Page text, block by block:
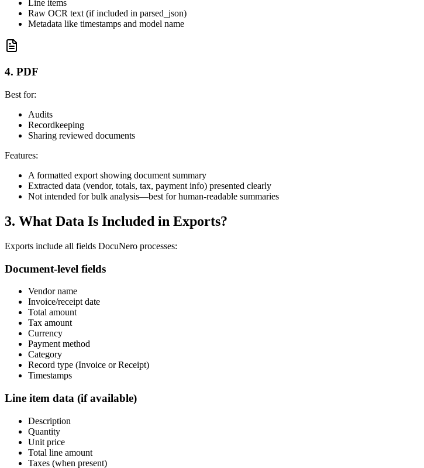
Line items
Raw OCR text (if included in parsed_json)
Metadata like timestamps and model name
4. PDF
Best for:
Audits
Recordkeeping
Sharing reviewed documents
Features:
A formatted export showing document summary
Extracted data (vendor, totals, tax, payment info) presented clearly
Not intended for bulk analysis—best for human-readable summaries
3. What Data Is Included in Exports?
Exports include all fields DocuNero processes:
Document-level fields
Vendor name
Invoice/receipt date
Total amount
Tax amount
Currency
Payment method
Category
Record type (Invoice or Receipt)
Timestamps
Line item data (if available)
Description
Quantity
Unit price
Total line amount
Taxes (when present)